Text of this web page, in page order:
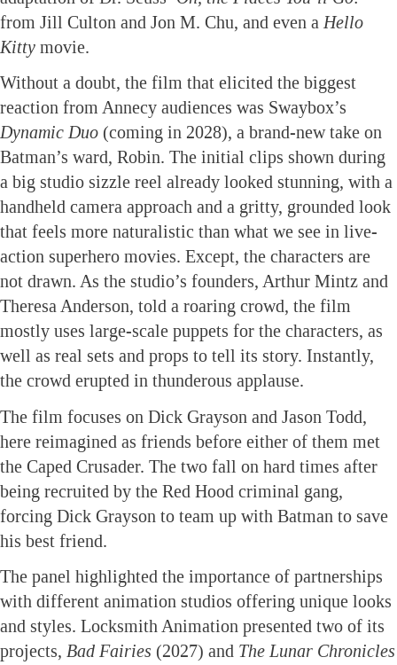
from Jill Culton and Jon M. Chu, and even a Hello
Kitty movie.
Without a doubt, the film that elicited the biggest
reaction from Annecy audiences was Swaybox’s
Dynamic Duo (coming in 2028), a brand-new take on
Batman’s ward, Robin. The initial clips shown during
a big studio sizzle reel already looked stunning, with a
handheld camera approach and a gritty, grounded look
that feels more naturalistic than what we see in live-
action superhero movies. Except, the characters are
not drawn. As the studio’s founders, Arthur Mintz and
Theresa Anderson, told a roaring crowd, the film
mostly uses large-scale puppets for the characters, as
well as real sets and props to tell its story. Instantly,
the crowd erupted in thunderous applause.
The film focuses on Dick Grayson and Jason Todd,
here reimagined as friends before either of them met
the Caped Crusader. The two fall on hard times after
being recruited by the Red Hood criminal gang,
forcing Dick Grayson to team up with Batman to save
his best friend.
The panel highlighted the importance of partnerships
with different animation studios offering unique looks
and styles. Locksmith Animation presented two of its
projects, Bad Fairies (2027) and The Lunar Chronicles